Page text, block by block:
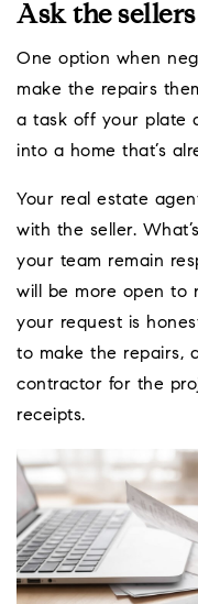
Ask the
One option when
make the repairs
a task off your plate
into a home that’s
Your real estate
with the seller.
your team remain
will be more open to
your request is
to make the repairs,
contractor for the
receipts.